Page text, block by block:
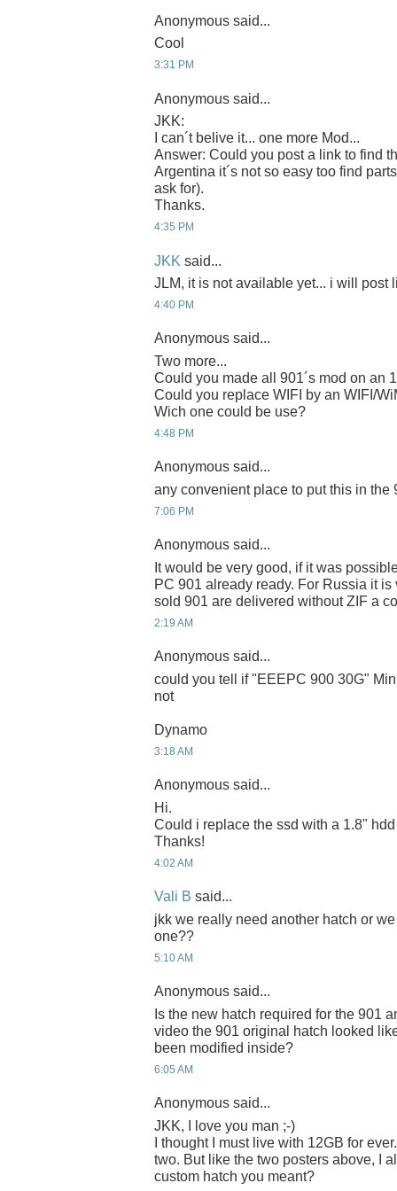
Anonymous said...
Cool
3:31 PM
Anonymous said...
JKK:
I can´t belive it... one more Mod...
Answer: Could you post a link to find
Argentina it´s not so easy too find
ask for).
Thanks.
4:35 PM
JKK said...
JLM, it is not available yet... i will post
4:40 PM
Anonymous said...
Two more...
Could you made all 901´s mod on an
Could you replace WIFI by an WIFI/
Wich one could be use?
4:48 PM
Anonymous said...
any convenient place to put this in the
7:06 PM
Anonymous said...
It would be very good, if it was
PC 901 already ready. For Russia it
sold 901 are delivered without ZIF a
2:19 AM
Anonymous said...
could you tell if "EEEPC 900 30G"
not
Dynamo
3:18 AM
Anonymous said...
Hi.
Could i replace the ssd with a 1.8"
Thanks!
4:02 AM
Vali B said...
jkk we really need another hatch or
one??
5:10 AM
Anonymous said...
Is the new hatch required for the 901
video the 901 original hatch looked
been modified inside?
6:05 AM
Anonymous said...
JKK, I love you man ;-)
I thought I must live with 12GB for
two. But like the two posters above, I
custom hatch you meant?